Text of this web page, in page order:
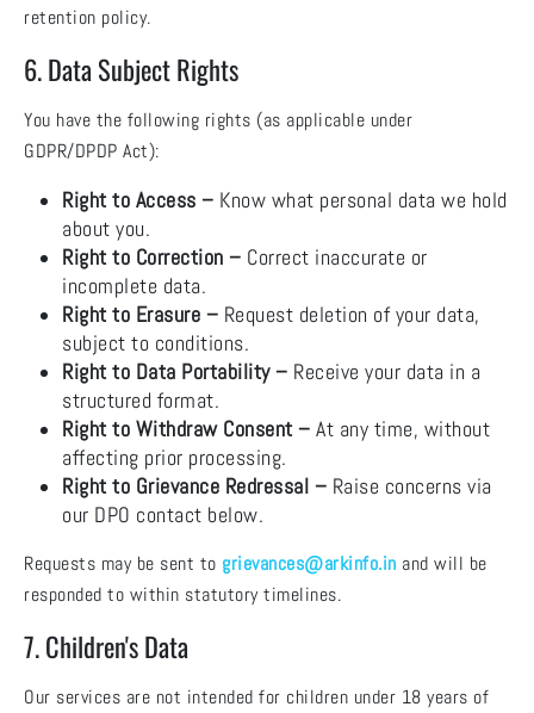
retention policy.
6. Data Subject Rights
You have the following rights (as applicable under
GDPR/DPDP Act):
Right to Access – Know what personal data we hold
about you.
Right to Correction – Correct inaccurate or
incomplete data.
Right to Erasure – Request deletion of your data,
subject to conditions.
Right to Data Portability – Receive your data in a
structured format.
Right to Withdraw Consent – At any time, without
affecting prior processing.
Right to Grievance Redressal – Raise concerns via
our DPO contact below.
Requests may be sent to grievances@arkinfo.in and will be
responded to within statutory timelines.
7. Children's Data
Our services are not intended for children under 18 years of